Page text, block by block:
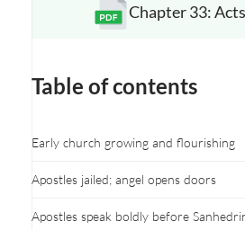
Opens a new window
Chapter 33:
Table of contents
Early church growing and flourishing
Apostles jailed; angel opens doors
Apostles speak boldly before